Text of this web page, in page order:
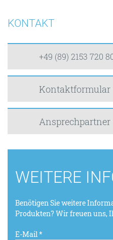
KONTAKT
+49 (89) 2153 720
Kontaktformular
Ansprechpartner
WEITERE
Benötigen Sie weitere
Produkten? Wir freuen uns,
E-Mail *